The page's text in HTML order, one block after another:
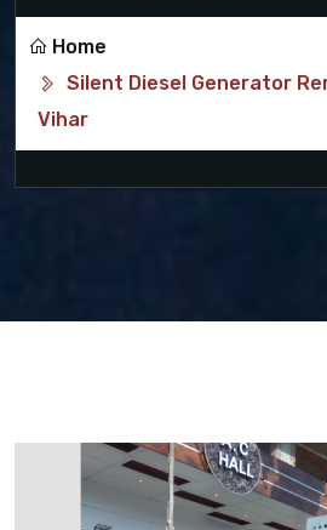
Home
Silent Diesel Generator
Vihar